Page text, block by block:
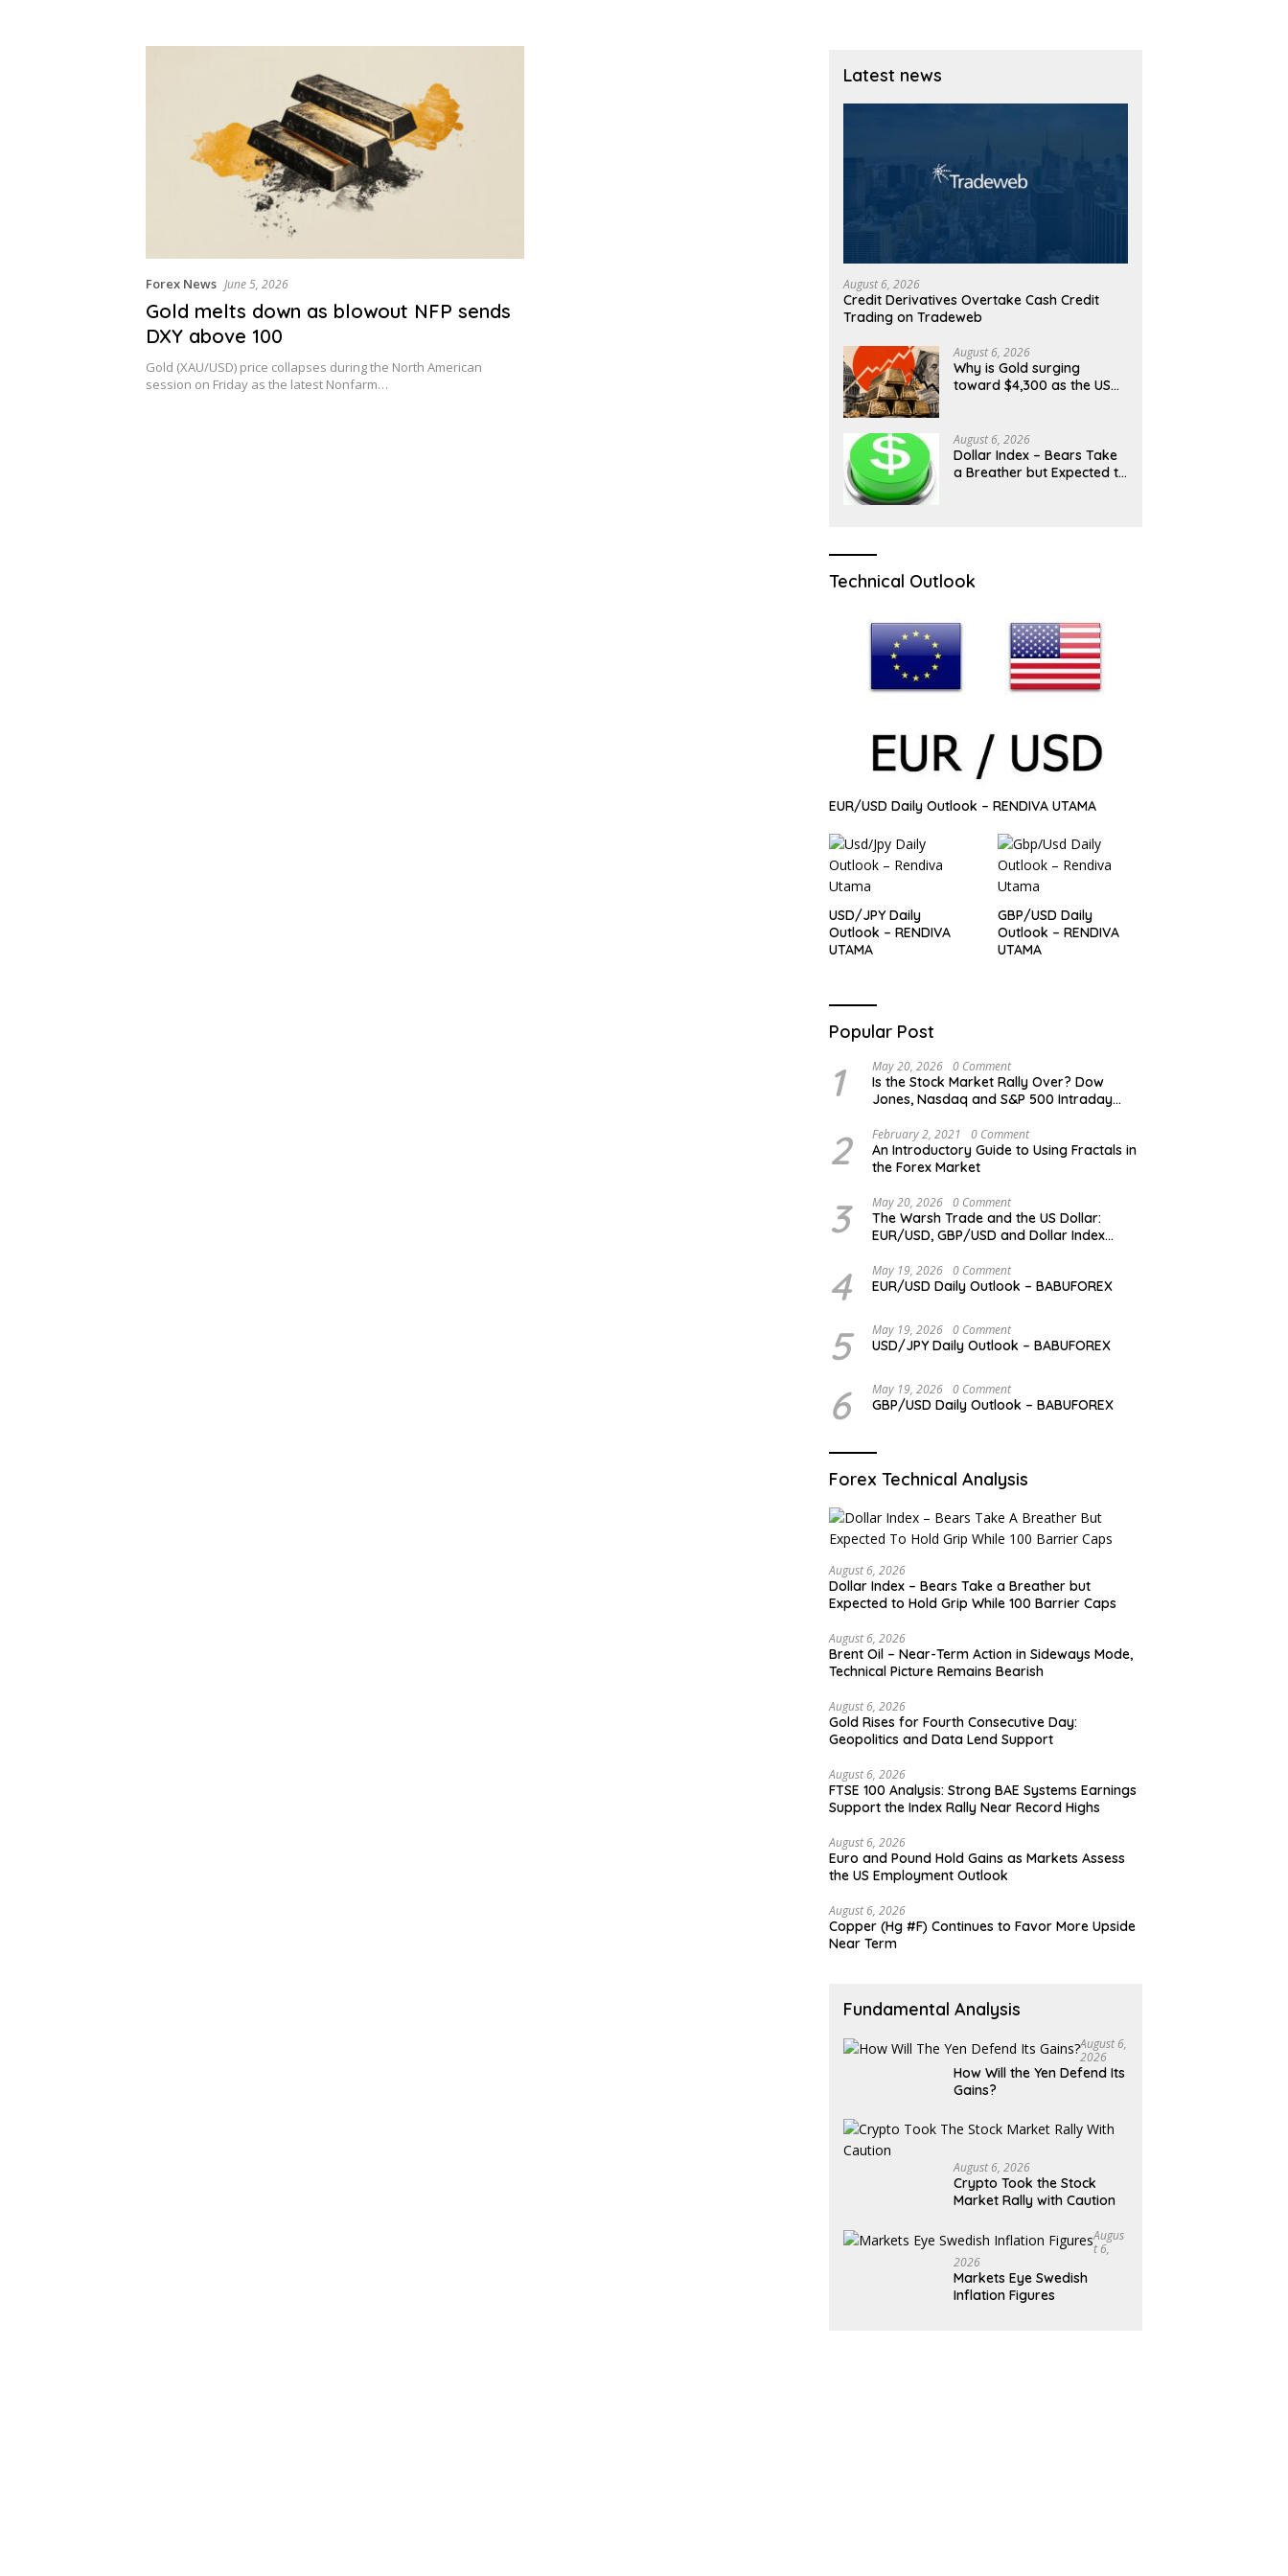
Forex News June 5, 2026
Gold melts down as blowout NFP sends
DXY above 100
Gold (XAU/USD) price collapses during the North American
session on Friday as the latest Nonfarm…
Latest news
August 6, 2026
Credit Derivatives Overtake Cash Credit
Trading on Tradeweb
August 6, 2026
Why is Gold surging
toward $4,300 as the US
August 6, 2026
Dollar Index – Bears Take
a Breather but Expected to
Technical Outlook
EUR/USD Daily Outlook – RENDIVA UTAMA
USD/JPY Daily
Outlook – RENDIVA
UTAMA
GBP/USD Daily
Outlook – RENDIVA
UTAMA
Popular Post
1 May 20, 2026 0 Comment
Is the Stock Market Rally Over? Dow
Jones, Nasdaq and S&P 500 Intraday
2 February 2, 2021 0 Comment
An Introductory Guide to Using Fractals in
the Forex Market
3 May 20, 2026 0 Comment
The Warsh Trade and the US Dollar:
EUR/USD, GBP/USD and Dollar Index
4 May 19, 2026 0 Comment
EUR/USD Daily Outlook – BABUFOREX
5 May 19, 2026 0 Comment
USD/JPY Daily Outlook – BABUFOREX
6 May 19, 2026 0 Comment
GBP/USD Daily Outlook – BABUFOREX
Forex Technical Analysis
August 6, 2026
Dollar Index – Bears Take a Breather but
Expected to Hold Grip While 100 Barrier Caps
August 6, 2026
Brent Oil – Near-Term Action in Sideways Mode,
Technical Picture Remains Bearish
August 6, 2026
Gold Rises for Fourth Consecutive Day:
Geopolitics and Data Lend Support
August 6, 2026
FTSE 100 Analysis: Strong BAE Systems Earnings
Support the Index Rally Near Record Highs
August 6, 2026
Euro and Pound Hold Gains as Markets Assess
the US Employment Outlook
August 6, 2026
Copper (Hg #F) Continues to Favor More Upside
Near Term
Fundamental Analysis
August 6,
2026
How Will the Yen Defend Its
Gains?
August 6, 2026
Crypto Took the Stock
Market Rally with Caution
Augus
T 6,
2026
Markets Eye Swedish
Inflation Figures